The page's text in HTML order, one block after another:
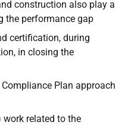
construction also play a
the performance gap
certification, during
in closing the
Plan approach
work related to the